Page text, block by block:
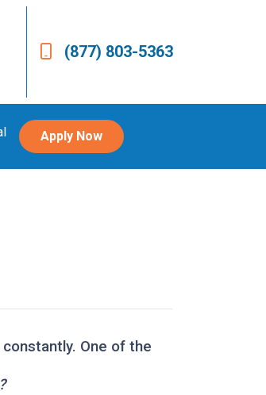
(877) 803-5363
Apply Now
One of the